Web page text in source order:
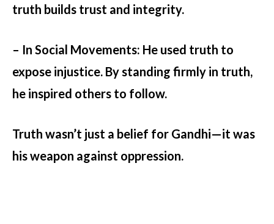
truth builds trust and integrity.
– In Social Movements: He used truth to
expose injustice. By standing firmly in truth,
he inspired others to follow.
Truth wasn’t just a belief for Gandhi—it was
his weapon against oppression.